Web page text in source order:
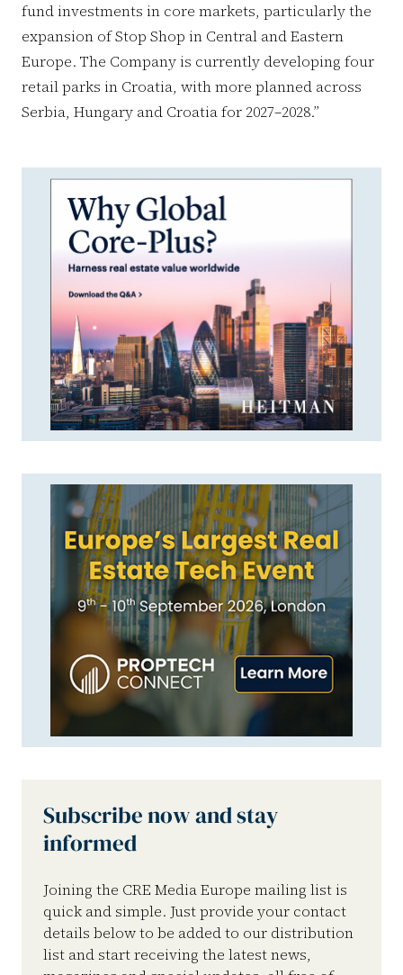
fund investments in core markets, particularly the
expansion of Stop Shop in Central and Eastern
Europe. The Company is currently developing four
retail parks in Croatia, with more planned across
Serbia, Hungary and Croatia for 2027–2028.”
Subscribe now and stay
informed
Joining the CRE Media Europe mailing list is
quick and simple. Just provide your contact
details below to be added to our distribution
list and start receiving the latest news,